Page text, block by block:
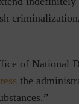
of National
the